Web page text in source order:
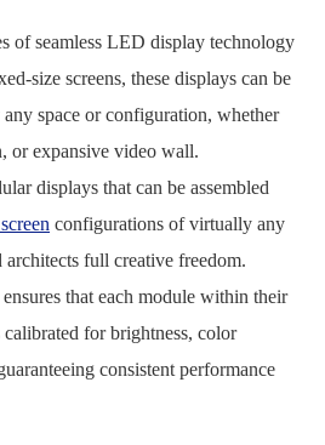
of seamless LED display technology
size screens, these displays can be
space or configuration, whether
or expansive video wall.
displays that can be assembled
configurations of virtually any
full creative freedom.
that each module within their
for brightness, color
consistent performance